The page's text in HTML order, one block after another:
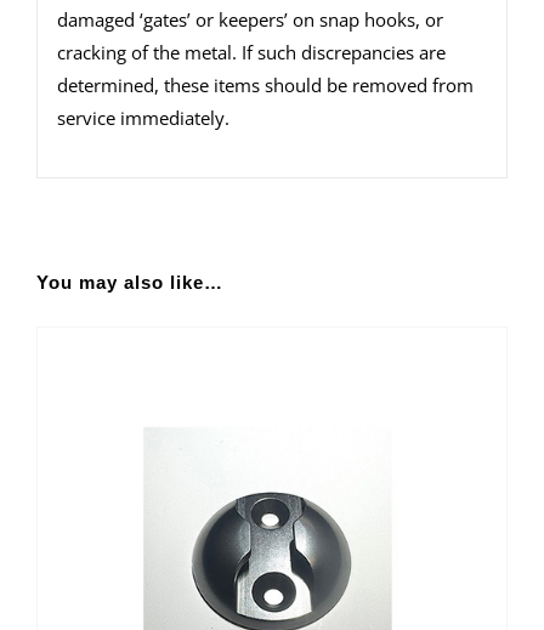
damaged ‘gates’ or keepers’ on snap hooks, or
cracking of the metal. If such discrepancies are
determined, these items should be removed from
service immediately.
You may also like…